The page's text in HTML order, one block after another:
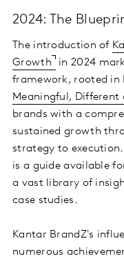
2024: The
The introduction of
Growth in 2024
framework, rooted in
Meaningful, Different
brands with a
sustained growth
strategy to
is a guide available
a vast library of
case studies.
Kantar BrandZ's
numerous